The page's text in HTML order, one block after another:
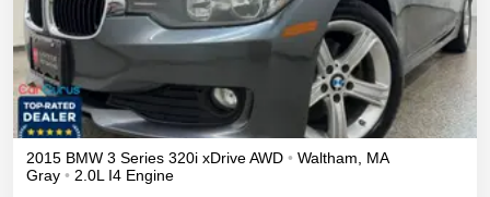
2015 BMW 3 Series 320i xDriveAWD • Waltham
MA
Gray • 2.0L I4 Engine